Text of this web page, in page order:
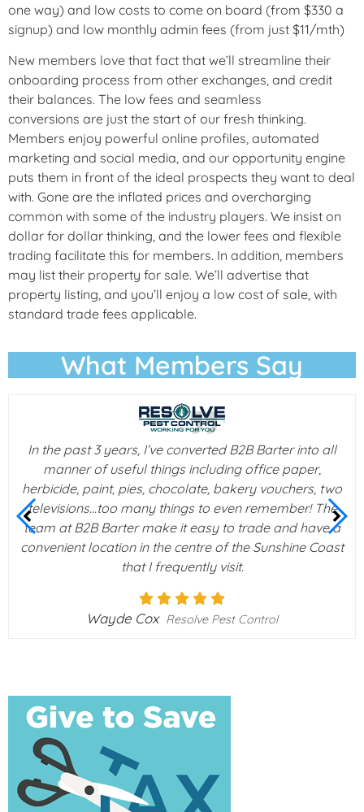
one way) and low costs to come on board (from $330 a
signup) and low monthly admin fees (from just $11/mth)
New members love that fact that we’ll streamline their
onboarding process from other exchanges, and credit
their balances. The low fees and seamless
conversions are just the start of our fresh thinking.
Members enjoy powerful online profiles, automated
marketing and social media, and our opportunity engine
puts them in front of the ideal prospects they want to deal
with. Gone are the inflated prices and overcharging
common with some of the industry players. We insist on
dollar for dollar thinking, and the lower fees and flexible
trading facilitate this for members. In addition, members
may list their property for sale. We’ll advertise that
property listing, and you’ll enjoy a low cost of sale, with
standard trade fees applicable.
What Members Say
In the past 3 years, I’ve converted B2B Barter into all
manner of useful things including office paper,
herbicide, paint, pies, chocolate, bakery vouchers, two
televisions…too many things to even remember! The
team at B2B Barter make it easy to trade and have a
convenient location in the centre of the Sunshine Coast
that I frequently visit.
Wayde Cox Resolve Pest Control